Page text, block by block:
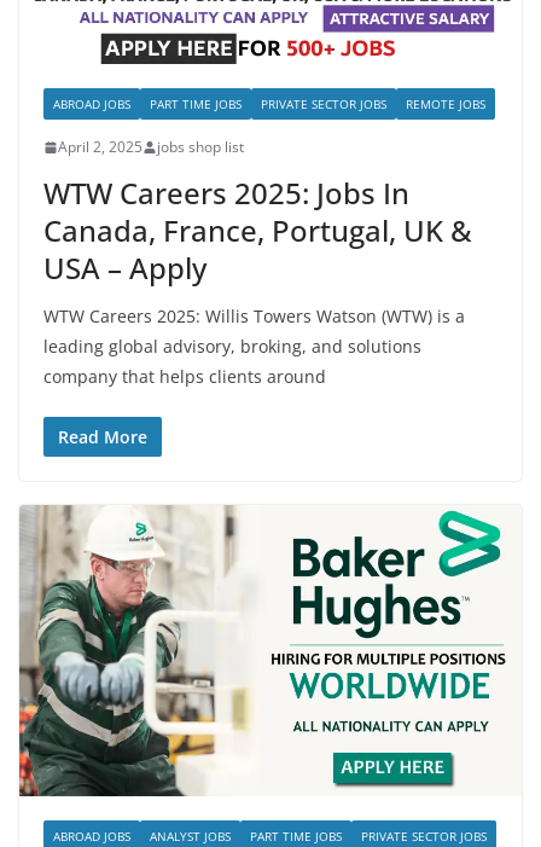
ABROAD JOBS PART TIME JOBS PRIVATE SECTOR JOBS REMOTE JOBS
April 2, 2025 jobs shop list
WTW Careers 2025: Jobs In
Canada, France, Portugal, UK &
USA – Apply
WTW Careers 2025: Willis Towers Watson (WTW) is a
leading global advisory, broking, and solutions
company that helps clients around
Read More
ABROAD JOBS ANALYST JOBS PART TIME JOBS
PRIVATE SECTOR JOBS